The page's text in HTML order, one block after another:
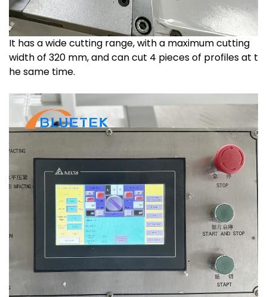
It has a wide cutting range, with a maximum cutting
width of 320 mm, and can cut 4 pieces of profiles at t
he same time.